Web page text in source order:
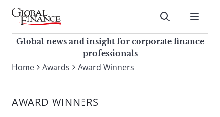
Skip
contentGlobal Finance Magazine
Global news and insight for
corporate finance professionals
Submit
Global news and insight for corporate finance
professionals
To
site,
Home Awards Award Winners
AWARD WINNERS